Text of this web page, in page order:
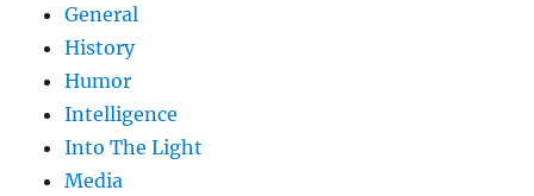
General
History
Humor
Intelligence
Into The Light
Media